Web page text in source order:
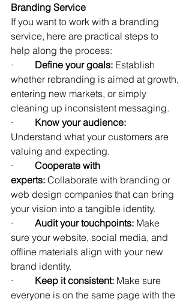
Branding Service
If you want to work with a branding
service, here are practical steps to
help along the process:
· Define your goals: Establish
whether rebranding is aimed at growth,
entering new markets, or simply
cleaning up inconsistent messaging.
· Know your audience:
Understand what your customers are
valuing and expecting.
· Cooperate with
experts: Collaborate with branding or
web design companies that can bring
your vision into a tangible identity.
· Audit your touchpoints: Make
sure your website, social media, and
offline materials align with your new
brand identity.
· Keep it consistent: Make sure
everyone is on the same page with the